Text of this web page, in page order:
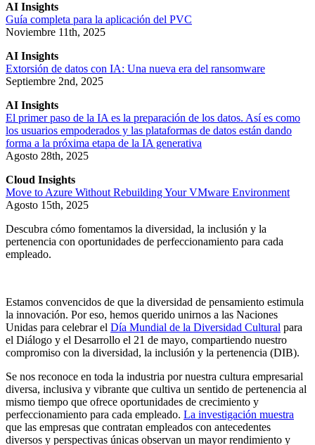
AI Insights
Guía completa para la aplicación del PVC
Noviembre 11th, 2025
AI Insights
Extorsión de datos con IA: Una nueva era del ransomware
Septiembre 2nd, 2025
AI Insights
El primer paso de la IA es la preparación de los datos. Así es como
los usuarios empoderados y las plataformas de datos están dando
forma a la próxima etapa de la IA generativa
Agosto 28th, 2025
Cloud Insights
Move to Azure Without Rebuilding Your VMware Environment
Agosto 15th, 2025
Descubra cómo fomentamos la diversidad, la inclusión y la
pertenencia con oportunidades de perfeccionamiento para cada
empleado.
Estamos convencidos de que la diversidad de pensamiento estimula
la innovación. Por eso, hemos querido unirnos a las Naciones
Unidas para celebrar el Día Mundial de la Diversidad Cultural para
el Diálogo y el Desarrollo el 21 de mayo, compartiendo nuestro
compromiso con la diversidad, la inclusión y la pertenencia (DIB).
Se nos reconoce en toda la industria por nuestra cultura empresarial
diversa, inclusiva y vibrante que cultiva un sentido de pertenencia al
mismo tiempo que ofrece oportunidades de crecimiento y
perfeccionamiento para cada empleado. La investigación muestra
que las empresas que contratan empleados con antecedentes
diversos y perspectivas únicas observan un mayor rendimiento y